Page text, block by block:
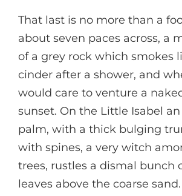
That last is no more than a
about seven paces across, a
of a grey rock which smokes
cinder after a shower, and
would care to venture a
sunset. On the Little Isabel
palm, with a thick bulging
with spines, a very witch
trees, rustles a dismal bunch
leaves above the coarse